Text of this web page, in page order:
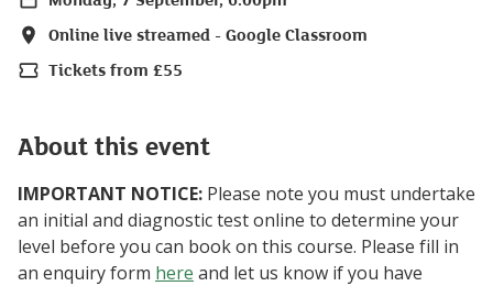
Date
Location
Online live streamed - Google Classroom
Price
Tickets from £55
About this event
IMPORTANT NOTICE: Please note you must undertake
an initial and diagnostic test online to determine your
level before you can book on this course. Please fill in
an enquiry form here and let us know if you have